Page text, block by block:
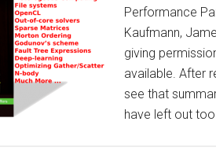
Performance
Kaufmann,
giving
available. After
see that
have left out